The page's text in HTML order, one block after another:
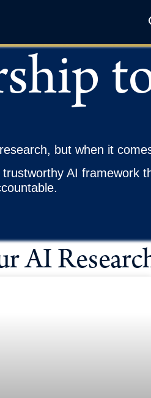
but when it
AI framework
AI